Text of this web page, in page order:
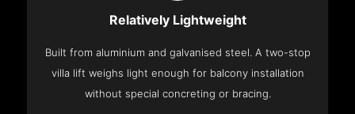
Relatively Lightweight
Built from aluminium and galvanised steel. A two-stop
villa lift weighs light enough for balcony installation
without special concreting or bracing.